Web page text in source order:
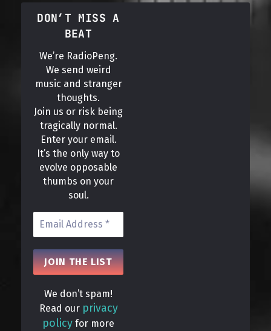
DON’T MISS A
BEAT
We’re RadioPeng.
We send weird
music and stranger
thoughts.
Join us or risk being
tragically normal.
Enter your email.
It’s the only way to
evolve opposable
thumbs on your
soul.
We don’t spam!
Read our privacy
policy for more